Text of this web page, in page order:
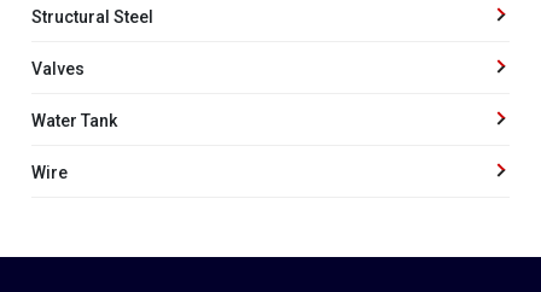
Structural Steel
Valves
Water Tank
Wire